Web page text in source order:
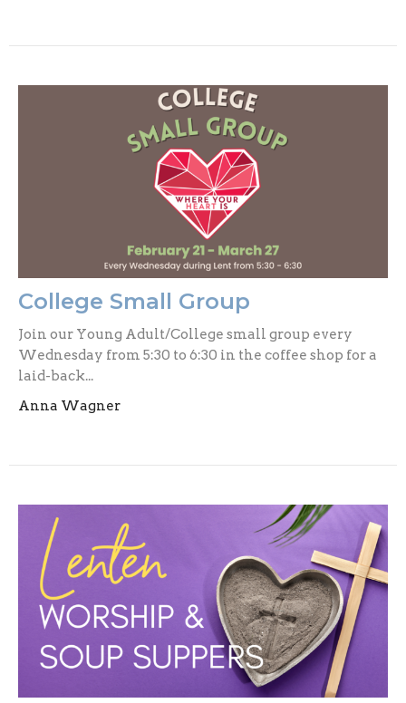
College Small Group
Join our Young Adult/College small group every
Wednesday from 5:30 to 6:30 in the coffee shop for a
laid-back...
Anna Wagner